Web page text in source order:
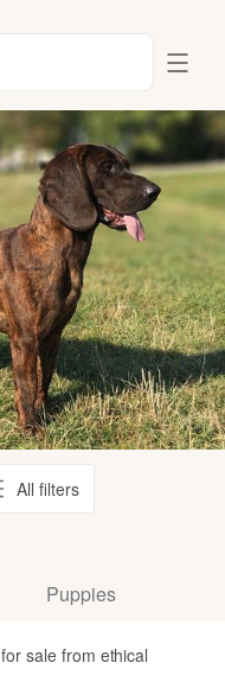
All filters
Puppies
sale from ethical